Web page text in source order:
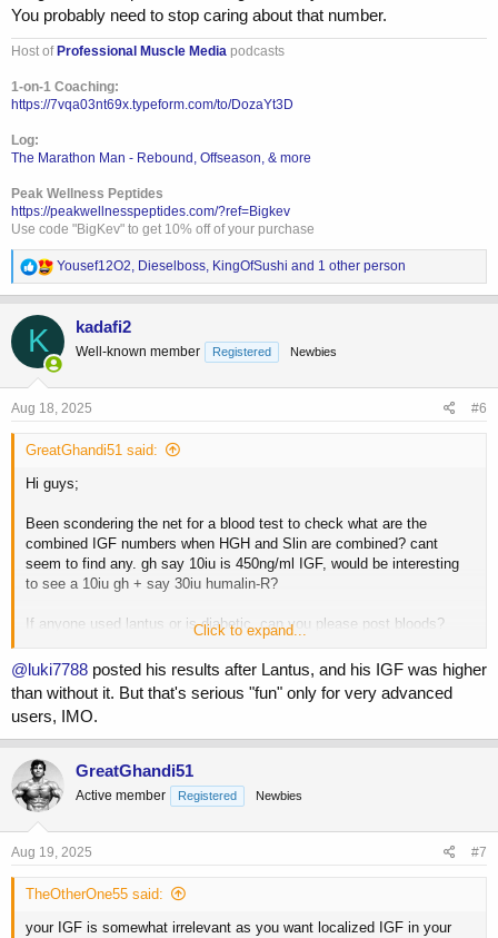
You probably need to stop caring about that number.
Host ofProfessional Muscle Media podcasts
1-on-1 Coaching:
https://7vqa03nt69x.typeform.com/to/DozaYt3D
Log:
The Marathon Man - Rebound, Offseason, & more
Peak Wellness Peptides
https://peakwellnesspeptides.com/?ref=Bigkev
Use code "BigKev" to get 10% off of your purchase
R
e
a
c
i
o
n
Yousef12O2, Dieselboss, KingOfSushi and 1 other person
K kadafi2
Well-known member Registered Newbies
Aug 18, 2025 #6
GreatGhandi51 said:
Hi guys;
Been scondering the net for a blood test to check what are the
combined IGF numbers when HGH and Slin are combined? cant
seem to find any. gh say 10iu is 450ng/ml IGF, would be interesting
to see a 10iu gh + say 30iu humalin-R?
If anyone used lantus or is diabetic, can you please post bloods?
Click to expand...
@luki7788 posted his results after Lantus, and his IGF was higher
than without it. But that's serious "fun" only for very advanced
users, IMO.
GreatGhandi51
Active member Registered Newbies
Aug 19, 2025 #7
TheOtherOne55 said:
your IGF is somewhat irrelevant as you want localized IGF in your